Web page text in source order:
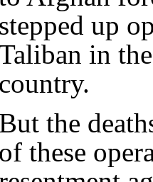
stepped up
in
country.
But the
of these